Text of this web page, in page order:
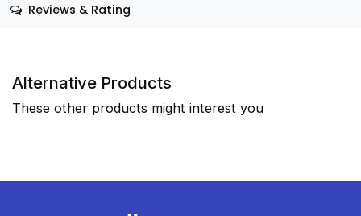
Reviews & Rating
Alternative Products
These other products might interest you